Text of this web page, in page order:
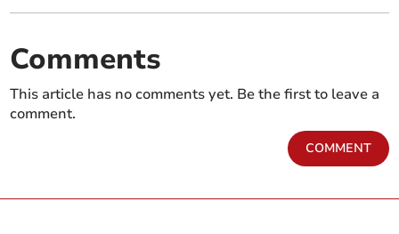
Comments
This article has no comments yet. Be the first to leave a
comment.
COMMENT